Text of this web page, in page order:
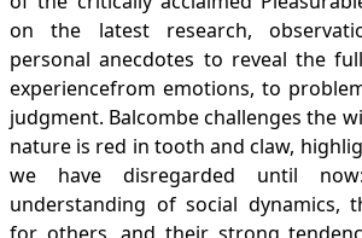
on the latest research,
personal anecdotes to reveal the
experiencefrom emotions, to
judgment. Balcombe challenges the
nature is red in tooth and claw,
we have disregarded until
understanding of social dynamics,